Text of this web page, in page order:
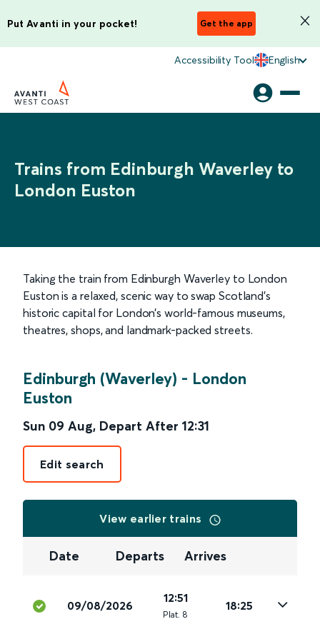
Put Avanti in your pocket! Get the app
Accessibility Tool English
Trains from Edinburgh Waverley to
London Euston
Taking the train from Edinburgh Waverley to London
Euston is a relaxed, scenic way to swap Scotland’s
historic capital for London’s world-famous museums,
theatres, shops, and landmark-packed streets.
Edinburgh (Waverley) - London
Euston
Sun 09 Aug, Depart After 12:31
Edit search
View earlier trains
Date Departs Arrives
09/08/2026
12:51
Plat. 8
18:25